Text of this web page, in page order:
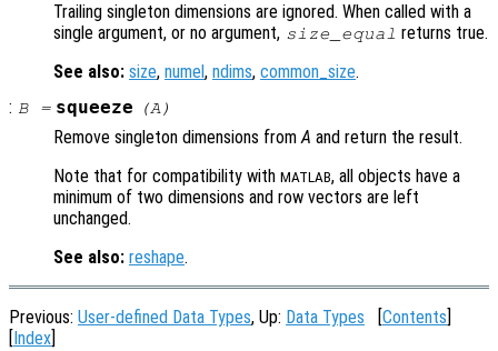
Trailing singleton dimensions are ignored. When called with a
single argument, or no argument, size_equal returns true.
See also: size, numel, ndims, common_size.
: B= squeeze (A )
Remove singleton dimensions fromA and return the result.
Note that for compatibility with MATLAB, all objects have a
minimum of two dimensions and row vectors are left
unchanged.
See also: reshape.
Previous: User-defined Data Types, Up: Data Types [Contents]
[Index]